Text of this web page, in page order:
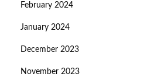
February 2024
January 2024
December 2023
November 2023